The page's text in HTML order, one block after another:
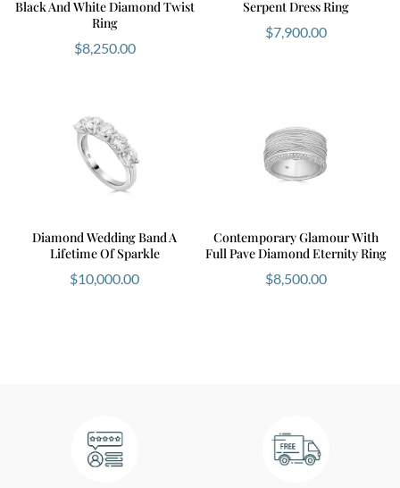
Black And White Diamond Twist
Ring
$8,250.00
Serpent Dress Ring
$7,900.00
Diamond Wedding Band A
Lifetime Of Sparkle
$10,000.00
Contemporary Glamour With
Full Pave Diamond Eternity Ring
$8,500.00